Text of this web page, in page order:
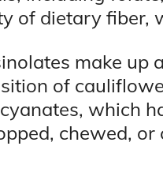
of dietary fiber,
make up
of
which
chewed, or